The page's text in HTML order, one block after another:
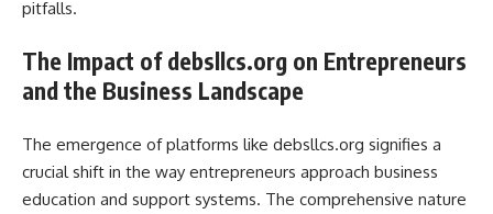
pitfalls.
The Impact of debsllcs.org on Entrepreneurs
and the Business Landscape
The emergence of platforms like debsllcs.org signifies a
crucial shift in the way entrepreneurs approach business
education and support systems. The comprehensive nature